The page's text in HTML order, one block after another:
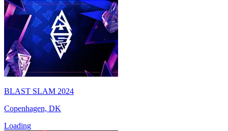
BLAST SLAM 2024
Copenhagen, DK
Loading